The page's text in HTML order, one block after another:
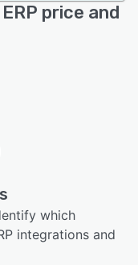
price and
which
integrations and